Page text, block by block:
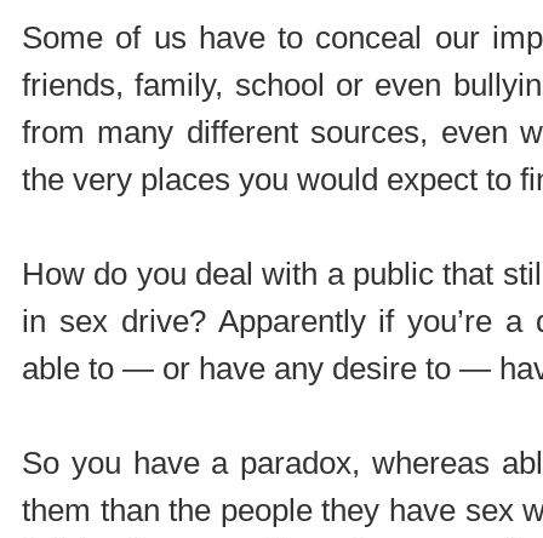
Some of us have to conceal our
friends, family, school or even
from many different sources, even
the very places you would expect to
How do you deal with a public that
in sex drive? Apparently if you’re
able to — or have any desire to —
So you have a paradox, whereas
them than the people they have sex